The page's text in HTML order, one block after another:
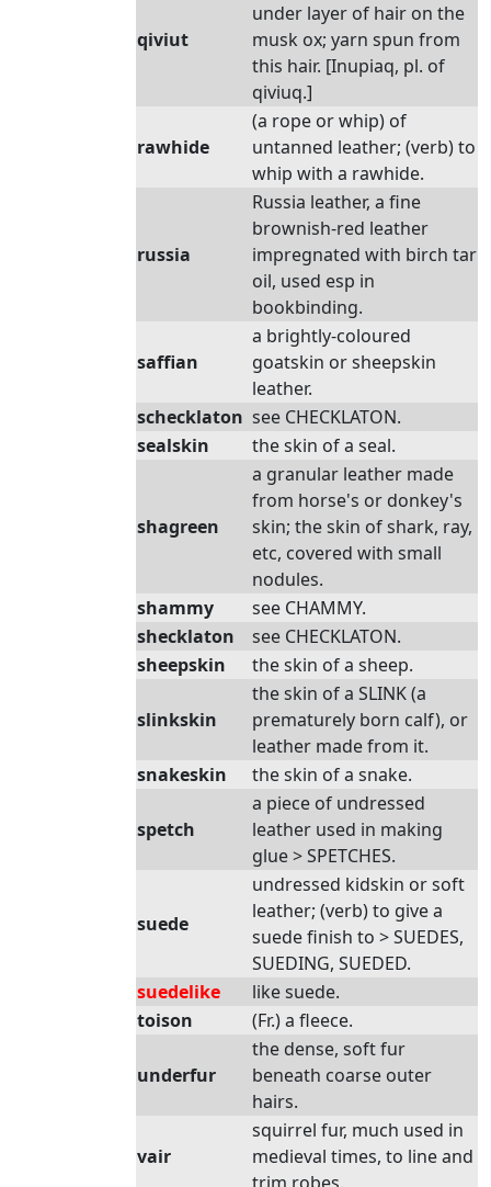
qiviut
under layer of hair on the
musk ox; yarn spun from
this hair. [Inupiaq, pl. of
qiviuq.]
rawhide
(a rope or whip) of
untanned leather; (verb) to
whip with a rawhide.
russia
Russia leather, a fine
brownish-red leather
impregnated with birch tar
oil, used esp in
bookbinding.
saffian
a brightly-coloured
goatskin or sheepskin
leather.
schecklaton see CHECKLATON.
sealskin
the skin of a seal.
shagreen
a granular leather made
from horse's or donkey's
skin; the skin of shark, ray,
etc, covered with small
nodules.
shammy
see CHAMMY.
shecklaton
see CHECKLATON.
sheepskin
the skin of a sheep.
slinkskin
the skin of a SLINK (a
prematurely born calf), or
leather made from it.
snakeskin
the skin of a snake.
spetch
a piece of undressed
leather used in making
glue > SPETCHES.
suede
undressed kidskin or soft
leather; (verb) to give a
suede finish to > SUEDES,
SUEDING, SUEDED.
suedelike
like suede.
toison
(Fr.) a fleece.
underfur
the dense, soft fur
beneath coarse outer
hairs.
vair
squirrel fur, much used in
medieval times, to line and